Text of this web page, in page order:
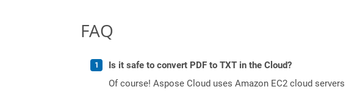
FAQ
Is it safe to convert PDF to TXT in the Cloud?
Of course! Aspose Cloud uses Amazon EC2 cloud